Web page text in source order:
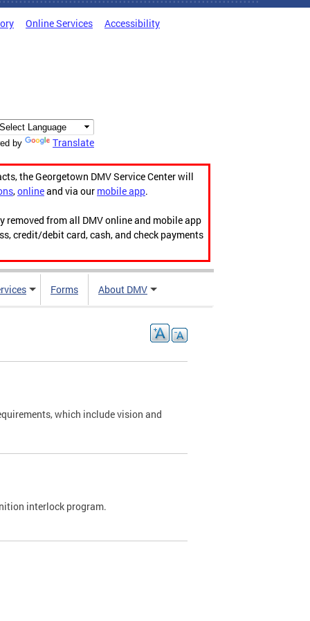
Online Services Accessibility
by Translate
the Georgetown DMV Service Center will
,onlineand via our mobile app.
from all DMV online and mobile app
credit/debit card, cash, and check payments
Forms About DMV
which include vision and
interlock program.